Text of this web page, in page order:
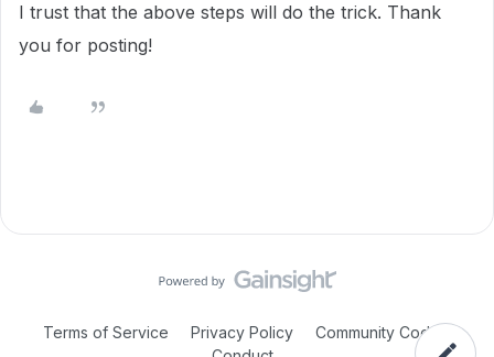
I trust that the above steps will do the trick. Thank
you for posting!
Terms of Service Privacy Policy
Community Code of